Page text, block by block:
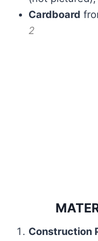
Cardboard
2
Construction